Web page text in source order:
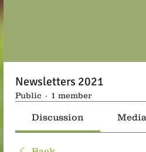
Newsletters 2021
Public · 1 member
Discussion Media